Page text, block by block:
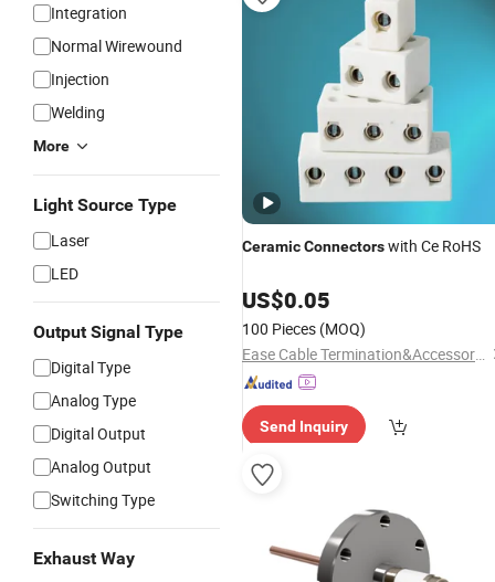
Integration
Normal Wirewound
Injection
Welding
More
Light Source Type
Laser
LED
Output Signal Type
Digital Type
Analog Type
Digital Output
Analog Output
Switching Type
Exhaust Way
CeramicConnectorswith Ce RoHS
US$0.05
100 Pieces (MOQ)
Ease Cable Termination&Accessories Co., Ltd.
Send Inquiry